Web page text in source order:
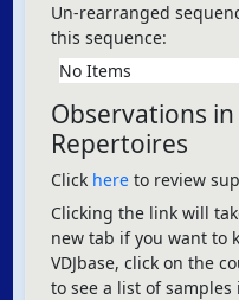
Un-rearranged
this sequence:
No Items
Observations in
Repertoires
Click here to review
Clicking the link will
new tab if you want to
VDJbase, click on the
to see a list of